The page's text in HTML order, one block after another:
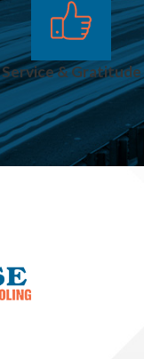
Service & Gratitude